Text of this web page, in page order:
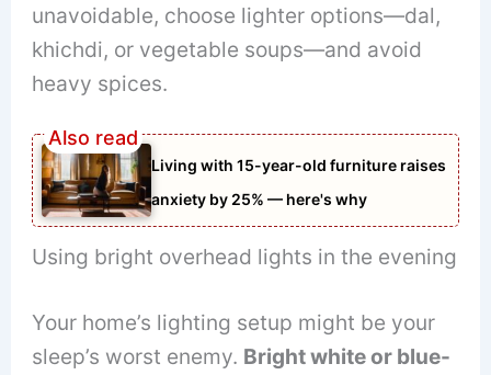
unavoidable, choose lighter options—dal,
khichdi, or vegetable soups—and avoid
heavy spices.
Living with 15-year-old furniture raises
anxiety by 25% — here's why
Using bright overhead lights in the evening
Your home’s lighting setup might be your
sleep’s worst enemy. Bright white or blue-